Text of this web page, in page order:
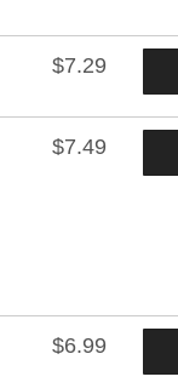
$7.29
$7.49
$6.99